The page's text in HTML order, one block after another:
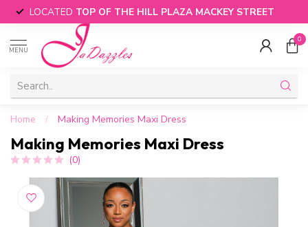
LOCATED TOP OF THE HILL PLAZA MACKEY STREET
MENU
0
Home / Making Memories Maxi Dress
Making Memories Maxi Dress
(0)